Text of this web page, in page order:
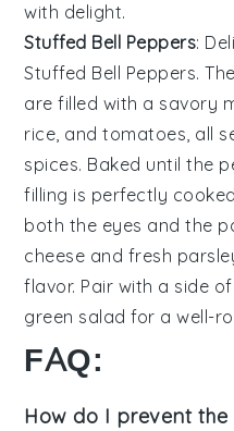
with delight.
Stuffed Bell Peppers:
Stuffed Bell Peppers.
are filled with a savory
rice, andtomatoes, all
spices. Baked until the
filling is perfectly
both the eyes and the
cheese and fresh
flavor. Pair with a side of
green salad for a well-
FAQ:
How do I prevent